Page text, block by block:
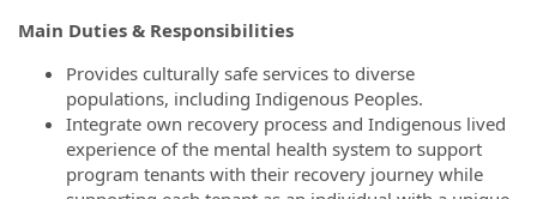
Main Duties & Responsibilities
Provides culturally safe services to diverse
populations, including Indigenous Peoples.
Integrate own recovery process and Indigenous lived
experience of the mental health system to support
program tenants with their recovery journey while